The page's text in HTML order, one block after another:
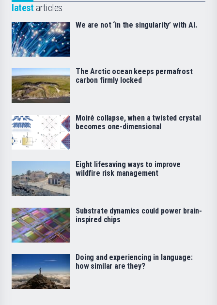
latest articles
We are not ‘in the singularity’ with AI.
The Arctic ocean keeps permafrost
carbon firmly locked
Moiré collapse, when a twisted crystal
becomes one-dimensional
Eight lifesaving ways to improve
wildfire risk management
Substrate dynamics could power brain-
inspired chips
Doing and experiencing in language:
how similar are they?